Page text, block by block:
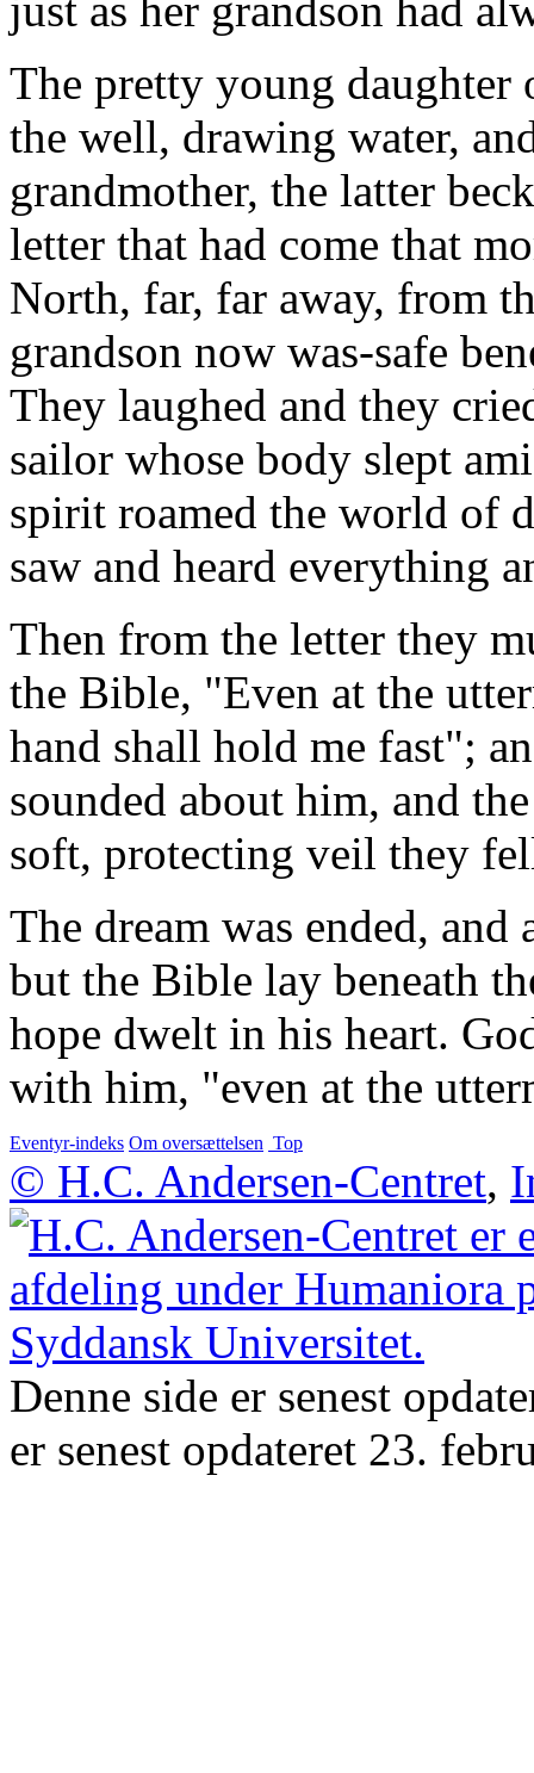
The pretty young daughter
the well, drawing water,
grandmother, the latter
letter that had come that
North, far, far away, from
grandson now was-safe
They laughed and they
sailor whose body slept
spirit roamed the world of
saw and heard everything
Then from the letter they
the Bible, "Even at the
hand shall hold me fast";
sounded about him, and
soft, protecting veil they
The dream was ended,
but the Bible lay beneath
hope dwelt in his heart.
with him, "even at the
Eventyr-indeks Om oversættelsen Top
© H.C. Andersen-Centret,
Denne side er senest
er senest opdateret 23.